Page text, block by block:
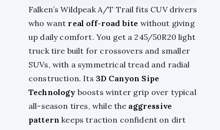
Falken’s Wildpeak A/T Trail fits CUV drivers
who want real off-road bite without giving
up daily comfort. You get a 245/50R20 light
truck tire built for crossovers and smaller
SUVs, with a symmetrical tread and radial
construction. Its 3D Canyon Sipe
Technology boosts winter grip over typical
all-season tires, while the aggressive
pattern keeps traction confident on dirt